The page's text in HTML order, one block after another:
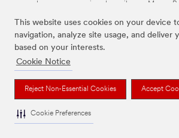
This website uses cookies on your device
navigation, analyze site usage, and deliver
based on your interests.
Cookie Notice
Reject Non-Essential Cookies Accept
Cookie Preferences
Las marcas mencionadas arriba son Marcas